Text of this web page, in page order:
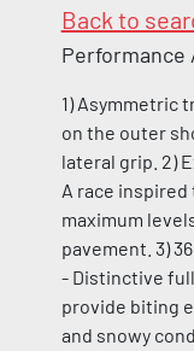
Back to
Performance
1) Asymmetric
on the outer
lateral grip. 2)
A race
maximum
pavement. 3)
- Distinctive
provide biting
and snowy